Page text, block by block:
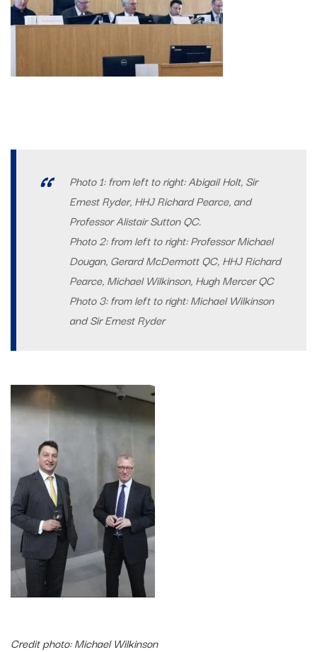
Photo 1: from left to right: Abigail Holt, Sir
Ernest Ryder, HHJ Richard Pearce, and
Professor Alistair Sutton QC.
Photo 2: from left to right: Professor Michael
Dougan, Gerard McDermott QC, HHJ Richard
Pearce, Michael Wilkinson, Hugh Mercer QC
Photo 3: from left to right: Michael Wilkinson
and Sir Ernest Ryder
Credit photo: Michael Wilkinson